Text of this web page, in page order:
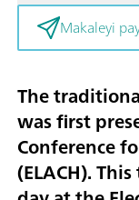
Makaleyi
The
was first
Conference
(ELACH).